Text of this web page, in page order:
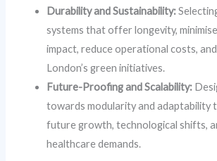
Durability and Sustainability:
systems that offer longevity,
impact, reduce operational costs,
London’s green initiatives.
Future-Proofing and Scalability:
towards modularity and adaptability
future growth, technological shifts,
healthcare demands.